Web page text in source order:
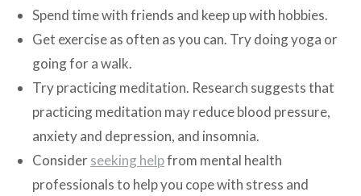
Spend time with friends and keep up with hobbies.
Get exercise as often as you can. Try doing yoga or
going for a walk.
Try practicing meditation. Research suggests that
practicing meditation may reduce blood pressure,
anxiety and depression, and insomnia.
Considerseeking helpfrom mental health
professionals to help you cope with stress and